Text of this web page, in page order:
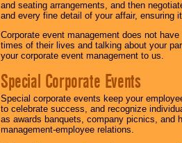
and seating arrangements, and then
and every fine detail of your affair, ensuring
Corporate event management does not
times of their lives and talking about your
your corporate event management to us.
Special Corporate Events
Special corporate events keep your
to celebrate success, and recognize
as awards banquets, company picnics, and
management-employee relations.